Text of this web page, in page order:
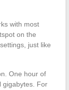
with most
on the
just like
One hour of
gigabytes. For